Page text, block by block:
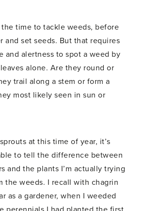
the time to tackle weeds, before
and set seeds. But that requires
and alertness to spot a weed by
alone. Are they round or
trail along a stem or form a
most likely seen in sun or
at this time of year, it’s
to tell the difference between
and the plants I’m actually trying
the weeds. I recall with chagrin
as a gardener, when I weeded